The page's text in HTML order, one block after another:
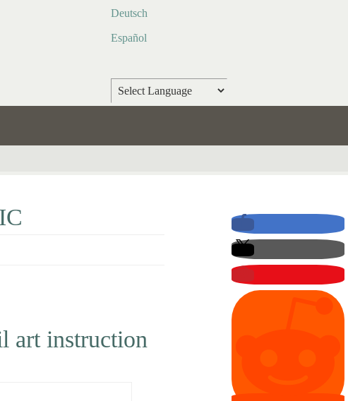
Deutsch
Español
art instruction